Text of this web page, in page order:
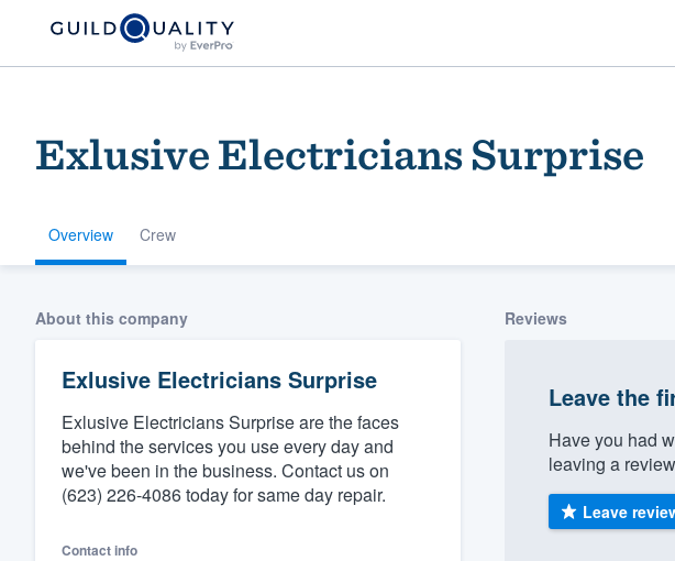
Exlusive Electricians Surprise
Overview Crew
About this company
Exlusive Electricians Surprise
Exlusive Electricians Surprise are the faces
behind the services you use every day and
we've been in the business. Contact us on
(623) 226-4086 today for same day repair.
Contact info
Reviews
Leave the
Have you had
leaving a
Leave
Welcome to our
community of quality
Get started
(888) 355-9223.